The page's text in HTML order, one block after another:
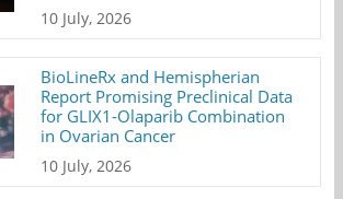
10 July, 2026
BioLineRx and Hemispherian
Report Promising Preclinical Data
for GLIX1-Olaparib Combination
in Ovarian Cancer
10 July, 2026